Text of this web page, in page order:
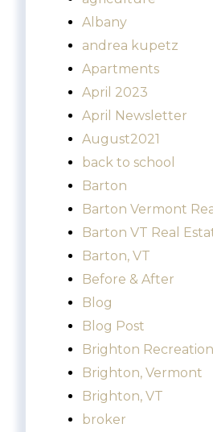
Albany
andrea kupetz
Apartments
April 2023
April Newsletter
August2021
back to school
Barton
Barton Vermont
Barton VT Real
Barton, VT
Before & After
Blog
Blog Post
Brighton Recreation
Brighton, Vermont
Brighton, VT
broker